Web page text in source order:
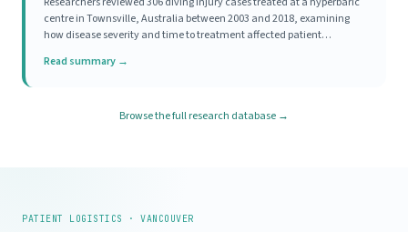
centre in Townsville, Australia between 2003 and 2018, examining
how disease severity and time to treatment affected patient
93% achieved a good outcome, meaning
Read summary →
Browse the full research database →
PATIENT LOGISTICS · VANCOUVER